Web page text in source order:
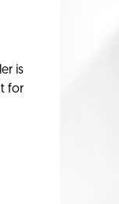
is
for